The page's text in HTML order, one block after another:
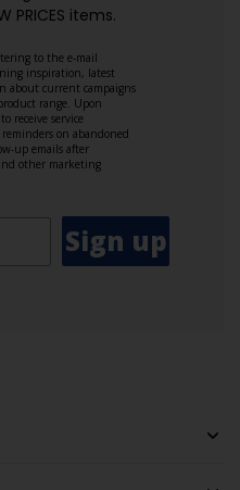
PRICES items.
to the e-mail
inspiration, latest
about current campaigns
range. Upon
receive service
on abandoned
up emails after
other marketing
Sign up